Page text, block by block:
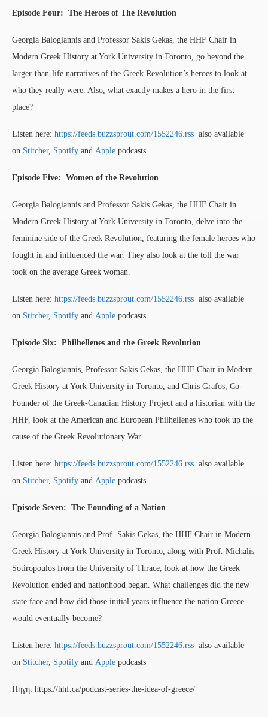
Episode Four: The Heroes of The Revolution
Georgia Balogiannis and Professor Sakis Gekas, the HHF Chair in
Modern Greek History at York University in Toronto, go beyond the
larger-than-life narratives of the Greek Revolution’s heroes to look at
who they really were. Also, what exactly makes a hero in the first
place?
Listen here: https://feeds.buzzsprout.com/1552246.rss also available
on Stitcher, Spotify and Apple podcasts
Episode Five: Women of the Revolution
Georgia Balogiannis and Professor Sakis Gekas, the HHF Chair in
Modern Greek History at York University in Toronto, delve into the
feminine side of the Greek Revolution, featuring the female heroes who
fought in and influenced the war. They also look at the toll the war
took on the average Greek woman.
Listen here: https://feeds.buzzsprout.com/1552246.rss also available
on Stitcher, Spotify and Apple podcasts
Episode Six: Philhellenes and the Greek Revolution
Georgia Balogiannis, Professor Sakis Gekas, the HHF Chair in Modern
Greek History at York University in Toronto, and Chris Grafos, Co-
Founder of the Greek-Canadian History Project and a historian with the
HHF, look at the American and European Philhellenes who took up the
cause of the Greek Revolutionary War.
Listen here: https://feeds.buzzsprout.com/1552246.rss also available
on Stitcher, Spotify and Apple podcasts
Episode Seven: The Founding of a Nation
Georgia Balogiannis and Prof. Sakis Gekas, the HHF Chair in Modern
Greek History at York University in Toronto, along with Prof. Michalis
Sotiropoulos from the University of Thrace, look at how the Greek
Revolution ended and nationhood began. What challenges did the new
state face and how did those initial years influence the nation Greece
would eventually become?
Listen here: https://feeds.buzzsprout.com/1552246.rss also available
on Stitcher, Spotify and Apple podcasts
Πηγή: https://hhf.ca/podcast-series-the-idea-of-greece/